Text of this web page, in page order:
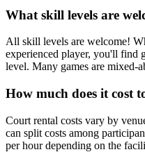
What skill levels are
All skill levels are welcome!
experienced player, you'll find
level. Many games are mixed-
How much does it cost
Court rental costs vary by
can split costs among
per hour depending on the